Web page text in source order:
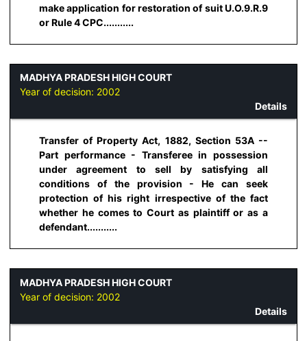
make application for restoration of suit U.O.9.R.9
or Rule 4 CPC...........
MADHYA PRADESH HIGH COURT
Year of decision: 2002
Details
Transfer of Property Act, 1882, Section 53A --
Part performance - Transferee in possession
under agreement to sell by satisfying all
conditions of the provision - He can seek
protection of his right irrespective of the fact
whether he comes to Court as plaintiff or as a
defendant...........
MADHYA PRADESH HIGH COURT
Year of decision: 2002
Details